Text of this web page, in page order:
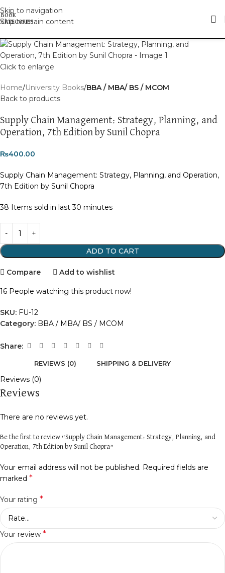
Skip to navigation
Skip to main content
Click to enlarge
Home University Books BBA / MBA/ BS / MCOM
Back to products
Supply Chain Management: Strategy, Planning, and
Operation, 7th Edition by Sunil Chopra
₨400.00
Supply Chain Management: Strategy, Planning, and Operation,
7th Edition by Sunil Chopra
38 Items sold in last 30 minutes
ADD TO CART
Compare Add to wishlist
16 People watching this product now!
SKU: FU-12
Category: BBA / MBA/ BS / MCOM
Share:
REVIEWS (0) SHIPPING & DELIVERY
Reviews (0)
Reviews
There are no reviews yet.
Be the first to review “Supply Chain Management: Strategy, Planning, and
Operation, 7th Edition by Sunil Chopra”
Your email address will not be published. Required fields are
marked *
Your rating *
Your review *